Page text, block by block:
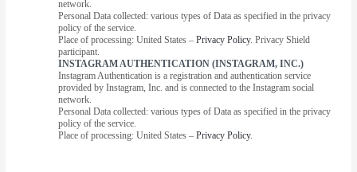
network.
Personal Data collected: various types of Data as specified in the privacy
policy of the service.
Place of processing: United States –Privacy Policy. Privacy Shield
participant.
INSTAGRAM AUTHENTICATION (INSTAGRAM, INC.)
Instagram Authentication is a registration and authentication service
provided by Instagram, Inc. and is connected to the Instagram social
network.
Personal Data collected: various types of Data as specified in the privacy
policy of the service.
Place of processing: United States –Privacy Policy.